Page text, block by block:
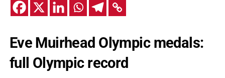
Eve Muirhead Olympic medals:
full Olympic record